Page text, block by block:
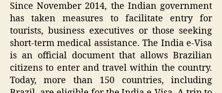
Since November 2014, the Indian government
has taken measures to facilitate entry for
tourists, business executives or those seeking
short-term medical assistance. The India e-Visa
is an official document that allows Brazilian
citizens to enter and travel within the country.
Today, more than 150 countries, including